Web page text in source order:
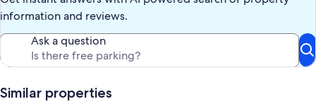
residence with the convenience of professionally managed
accommodations—ideal for game weekends, visiting professionals,
group travel, or longer-term stays in Ann Arbor.
Our prices include all fees. No hidden fees.
information and reviews.
Ask a question
Similar properties